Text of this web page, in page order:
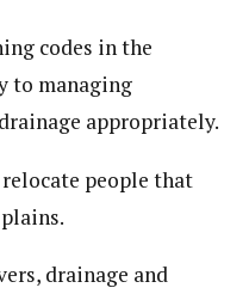
codes in the
to managing
appropriately.
people that
drainage and